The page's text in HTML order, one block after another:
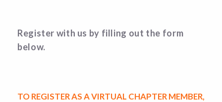
Register with us by filling out the form
below.
TO REGISTER AS A VIRTUAL CHAPTER MEMBER,